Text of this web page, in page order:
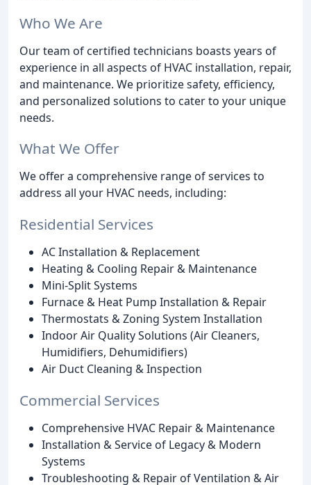
Who We Are
Our team of certified technicians boasts years of
experience in all aspects of HVAC installation, repair,
and maintenance. We prioritize safety, efficiency,
and personalized solutions to cater to your unique
needs.
What We Offer
We offer a comprehensive range of services to
address all your HVAC needs, including:
Residential Services
AC Installation & Replacement
Heating & Cooling Repair & Maintenance
Mini-Split Systems
Furnace & Heat Pump Installation & Repair
Thermostats & Zoning System Installation
Indoor Air Quality Solutions (Air Cleaners,
Humidifiers, Dehumidifiers)
Air Duct Cleaning & Inspection
Commercial Services
Comprehensive HVAC Repair & Maintenance
Installation & Service of Legacy & Modern
Systems
Troubleshooting & Repair of Ventilation & Air